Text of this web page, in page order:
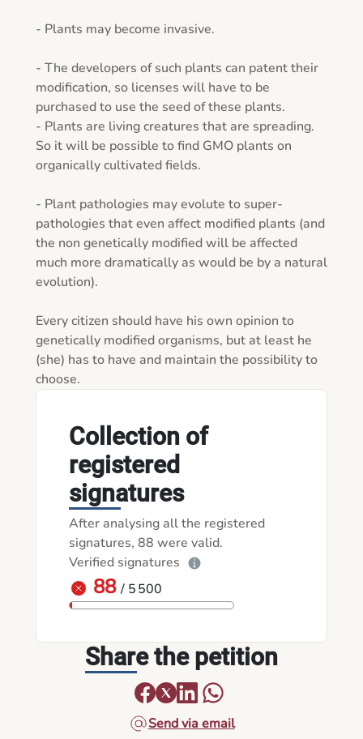
- Plants may become invasive.
- The developers of such plants can patent their
modification, so licenses will have to be
purchased to use the seed of these plants.
- Plants are living creatures that are spreading.
So it will be possible to find GMO plants on
organically cultivated fields.
- Plant pathologies may evolute to super-
pathologies that even affect modified plants (and
the non genetically modified will be affected
much more dramatically as would be by a natural
evolution).
Every citizen should have his own opinion to
genetically modified organisms, but at least he
(she) has to have and maintain the possibility to
choose.
Collection of
registered
signatures
After analysing all the registered
signatures, 88 were valid.
Verified signatures
88 / 5 500
Share the petition
Send via email